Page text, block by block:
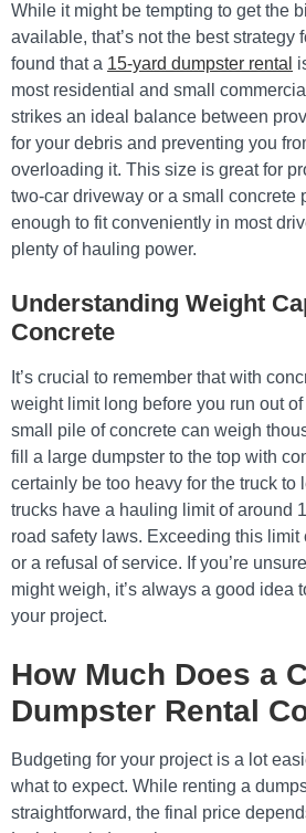
While it might be tempting to get the
available, that’s not the best strategy
found that a 15-yard dumpster rental
most residential and small
strikes an ideal balance between
for your debris and preventing you
overloading it. This size is great for
two-car driveway or a small concrete
enough to fit conveniently in most
plenty of hauling power.
Understanding Weight
Concrete
It’s crucial to remember that with
weight limit long before you run out
small pile of concrete can weigh
fill a large dumpster to the top with
certainly be too heavy for the truck to
trucks have a hauling limit of around
road safety laws. Exceeding this limit
or a refusal of service. If you’re
might weigh, it’s always a good idea
your project.
How Much Does a
Dumpster Rental
Budgeting for your project is a lot
what to expect. While renting a
straightforward, the final price